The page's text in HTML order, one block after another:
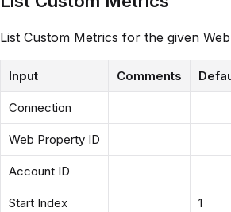
List Custom Metrics for the given
Input Comments
Connection
Web Property ID
Account ID
Start Index 1